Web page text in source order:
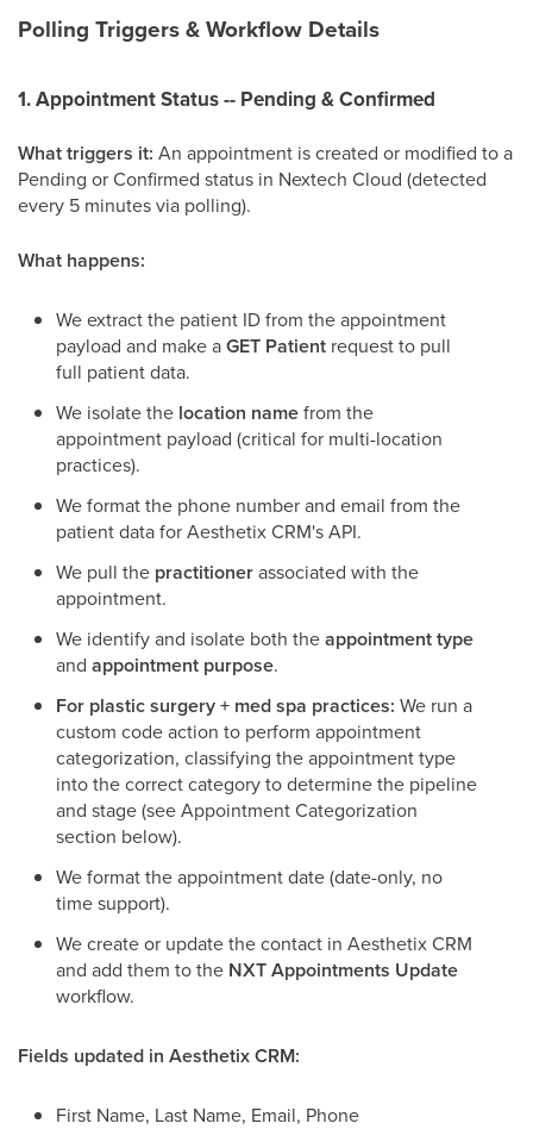
Polling Triggers & Workflow Details
1. Appointment Status -- Pending & Confirmed
What triggers it: An appointment is created or modified to a
Pending or Confirmed status in Nextech Cloud (detected
every 5 minutes via polling).
What happens:
We extract the patient ID from the appointment
payload and make aGET Patient request to pull
full patient data.
We isolate the location namefrom the
appointment payload (critical for multi-location
practices).
We format the phone number and email from the
patient data for Aesthetix CRM's API.
We pull the practitionerassociated with the
appointment.
We identify and isolate both theappointment type
and appointment purpose.
For plastic surgery + med spa practices: We run a
custom code action to perform appointment
categorization, classifying the appointment type
into the correct category to determine the pipeline
and stage (see Appointment Categorization
section below).
We format the appointment date (date-only, no
time support).
We create or update the contact in Aesthetix CRM
and add them to the NXT Appointments Update
workflow.
Fields updated in Aesthetix CRM:
First Name, Last Name, Email, Phone